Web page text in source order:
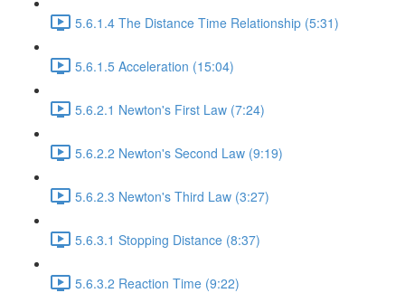
5.6.1.4 The Distance Time Relationship (5:31)
5.6.1.5 Acceleration (15:04)
5.6.2.1 Newton's First Law (7:24)
5.6.2.2 Newton's Second Law (9:19)
5.6.2.3 Newton's Third Law (3:27)
5.6.3.1 Stopping Distance (8:37)
5.6.3.2 Reaction Time (9:22)